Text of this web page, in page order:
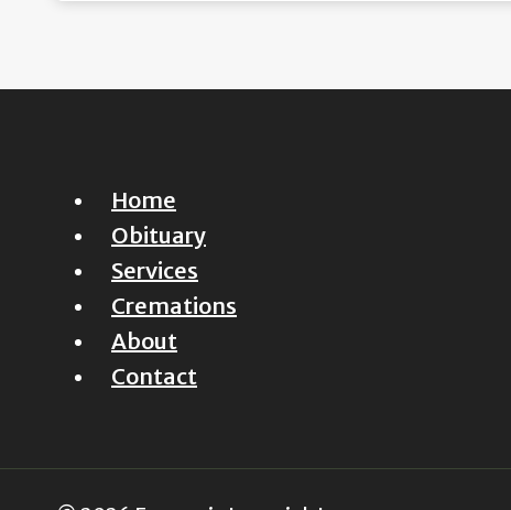
Home
Obituary
Services
Cremations
About
Contact